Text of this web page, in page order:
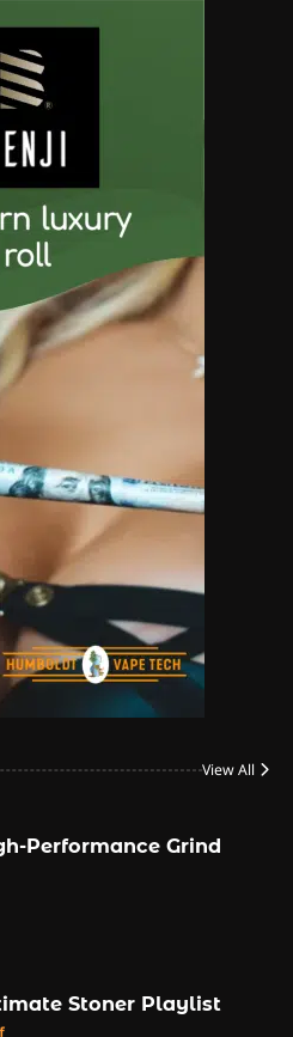
View All
Stoner Playlist
Pet… Cannabis
Proof Kitchen
Prophets of the
High List
Performance Grind
Stoner Playlist